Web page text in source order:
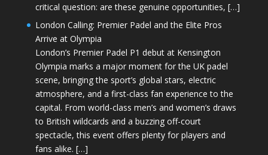
critical question: are these genuine opportunities, […]
London Calling: Premier Padel and the Elite Pros
Arrive at Olympia
London’s Premier Padel P1 debut at Kensington
Olympia marks a major moment for the UK padel
scene, bringing the sport’s global stars, electric
atmosphere, and a first-class fan experience to the
capital. From world-class men’s and women’s draws
to British wildcards and a buzzing off-court
spectacle, this event offers plenty for players and
fans alike. […]